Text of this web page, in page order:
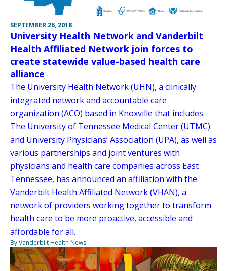
SEPTEMBER 26, 2018
University Health Network and Vanderbilt
Health Affiliated Network join forces to
create statewide value-based health care
alliance
The University Health Network (UHN), a clinically
integrated network and accountable care
organization (ACO) based in Knoxville that includes
The University of Tennessee Medical Center (UTMC)
and University Physicians’ Association (UPA), as well as
various partnerships and joint ventures with
physicians and health care companies across East
Tennessee, has announced an affiliation with the
Vanderbilt Health Affiliated Network (VHAN), a
network of providers working together to transform
health care to be more proactive, accessible and
affordable for all.
By Vanderbilt Health News